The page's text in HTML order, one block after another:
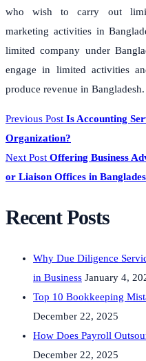
who wish to carry out
marketing activities in
limited company under
engage in limited activities
produce revenue in Bangladesh.
Previous Post Is Accounting
Organization?
Next Post Offering Business
or Liaison Offices in
Recent Posts
Why Due Diligence
in Business January 4,
Top 10 Bookkeeping
December 22, 2025
How Does Payroll
December 22, 2025